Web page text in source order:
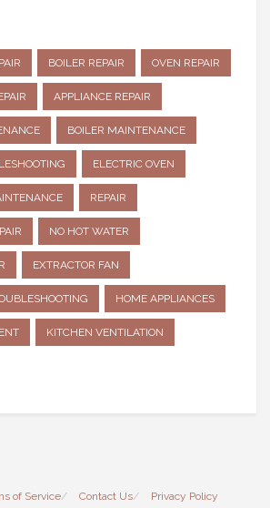
BOILER REPAIR OVEN REPAIR
APPLIANCE REPAIR
BOILER MAINTENANCE
ELECTRIC OVEN
REPAIR
NO HOT WATER
EXTRACTOR FAN
HOME APPLIANCES
KITCHEN VENTILATION
of Service Contact Us
Privacy Policy